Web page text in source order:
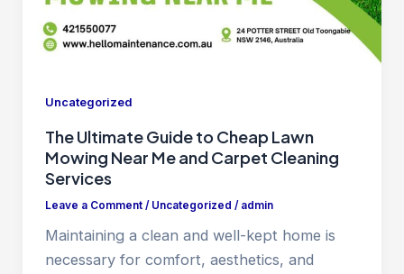
Uncategorized
The Ultimate Guide to Cheap Lawn
Mowing Near Me and Carpet Cleaning
Services
Leave a Comment / Uncategorized / admin
Maintaining a clean and well-kept home is
necessary for comfort, aesthetics, and